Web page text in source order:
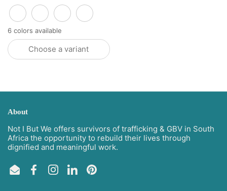
CharoiteSerpentine Jade + Amazonite
Blue JadeRose Quartz
6 colors available
Choose a variant
About
Not I But We offers survivors of trafficking & GBV in South
Africa the opportunity to rebuild their lives through
dignified and meaningful work.
EmailFacebookInstagram
LinkedInPinterest